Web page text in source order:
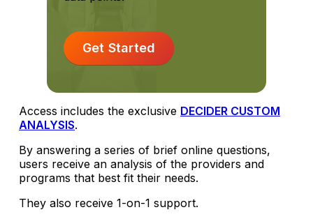
Get Started
Access includes the exclusive DECIDER CUSTOM
ANALYSIS.
By answering a series of brief online questions,
users receive an analysis of the providers and
programs that best fit their needs.
They also receive 1-on-1 support.